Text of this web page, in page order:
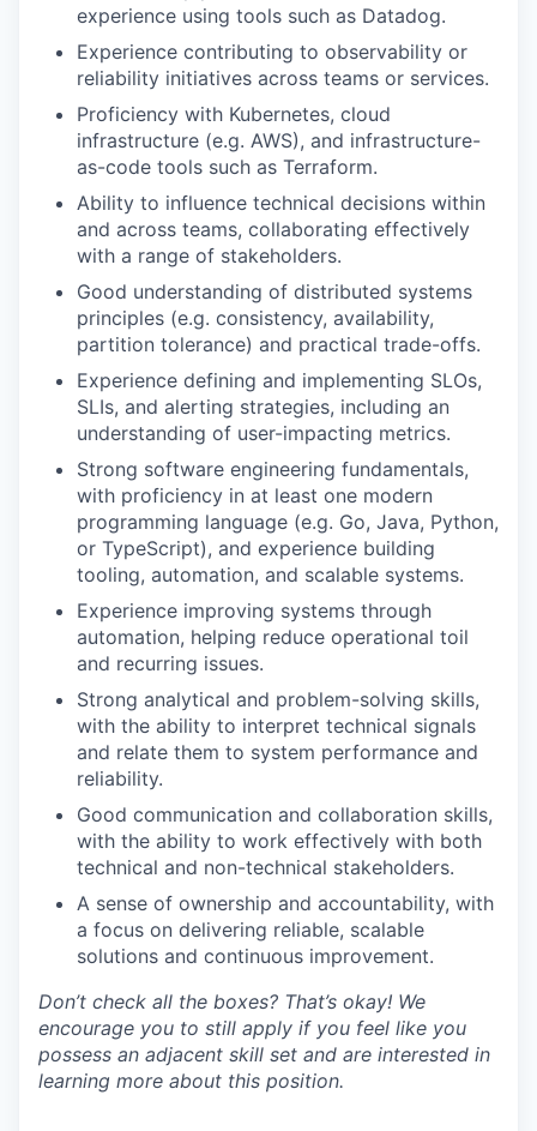
experience using tools such as Datadog.
Experience contributing to observability or
reliability initiatives across teams or services.
Proficiency with Kubernetes, cloud
infrastructure (e.g. AWS), and infrastructure-
as-code tools such as Terraform.
Ability to influence technical decisions within
and across teams, collaborating effectively
with a range of stakeholders.
Good understanding of distributed systems
principles (e.g. consistency, availability,
partition tolerance) and practical trade-offs.
Experience defining and implementing SLOs,
SLIs, and alerting strategies, including an
understanding of user-impacting metrics.
Strong software engineering fundamentals,
with proficiency in at least one modern
programming language (e.g. Go, Java, Python,
or TypeScript), and experience building
tooling, automation, and scalable systems.
Experience improving systems through
automation, helping reduce operational toil
and recurring issues.
Strong analytical and problem-solving skills,
with the ability to interpret technical signals
and relate them to system performance and
reliability.
Good communication and collaboration skills,
with the ability to work effectively with both
technical and non-technical stakeholders.
A sense of ownership and accountability, with
a focus on delivering reliable, scalable
solutions and continuous improvement.
Don’t check all the boxes? That’s okay! We
encourage you to still apply if you feel like you
possess an adjacent skill set and are interested in
learning more about this position.